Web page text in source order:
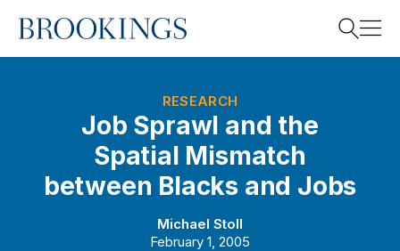
Home
RESEARCH
Job Sprawl and the
Spatial Mismatch
between Blacks and Jobs
Michael Stoll
February 1, 2005